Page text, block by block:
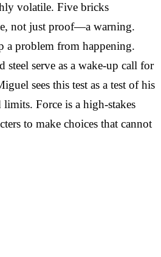
volatile. Five bricks
not just proof—a warning.
a problem from happening.
steel serve as a wake-up call for
sees this test as a test of his
Force is a high-stakes
to make choices that cannot